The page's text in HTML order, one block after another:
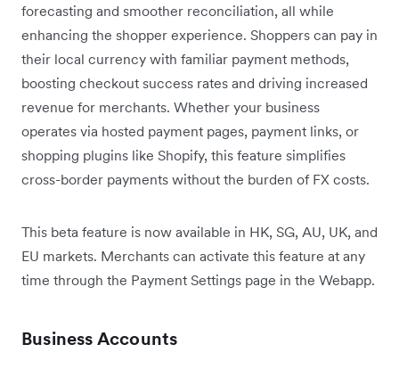
forecasting and smoother reconciliation, all while
enhancing the shopper experience. Shoppers can pay in
their local currency with familiar payment methods,
boosting checkout success rates and driving increased
revenue for merchants. Whether your business
operates via hosted payment pages, payment links, or
shopping plugins like Shopify, this feature simplifies
cross-border payments without the burden of FX costs.
This beta feature is now available in HK, SG, AU, UK, and
EU markets. Merchants can activate this feature at any
time through the Payment Settings page in the Webapp.
Business Accounts